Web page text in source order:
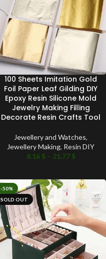
100 Sheets Imitation Gold
Foil Paper Leaf Gilding DIY
Epoxy Resin Silicone Mold
Jewelry Making Filling
Decorate Resin Crafts Tool
Jewellery and Watches,
Jewellery Making, Resin DIY
8.16 $ – 21.77 $
-50%
SOLD OUT